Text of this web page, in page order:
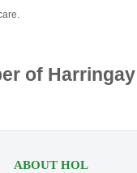
of
ABOUT HOL